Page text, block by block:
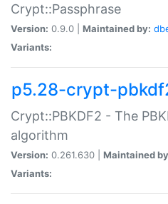
Crypt::Passphrase
Version: 0.9.0 | Maintained by:
Variants:
p5.28-crypt-
Crypt::PBKDF2 - The
algorithm
Version: 0.261.630 | Maintained
Variants: